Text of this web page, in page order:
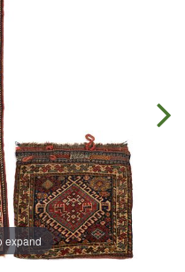
expand